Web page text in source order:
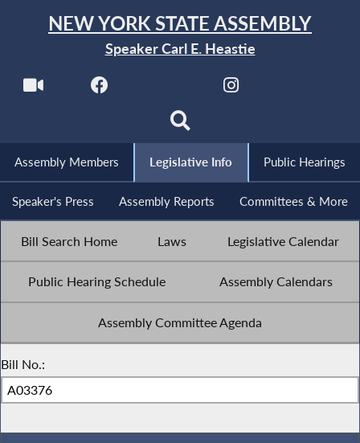
NEW YORK STATE ASSEMBLY
Speaker Carl E. Heastie
Assembly Members Legislative Info Public Hearings
Speaker's Press Assembly Reports Committees & More
Bill Search Home Laws Legislative Calendar
Public Hearing Schedule Assembly Calendars
Assembly Committee Agenda
Bill No.: